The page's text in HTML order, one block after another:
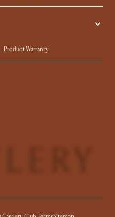
Careers
Product Warranty
Sales and Refunds